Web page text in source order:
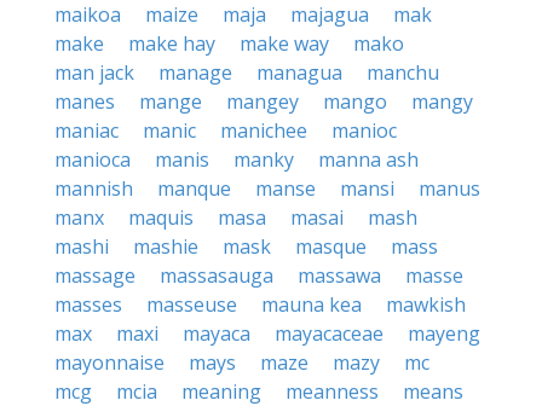
maikoa
maize maja majagua
mak
make
make hay make way
mako
man jack
manage managua
manchu
manes
mange mangey mango
mangy
maniac
manic manichee
manioc
manioca
manis manky
manna ash
mannish
manque manse mansi
manus
manx
maquis masa masai
mash
mashi
mashie mask masque
mass
massage
massasauga massawa
masse
masses
masseuse mauna kea
mawkish
max
maxi mayaca mayacaceae
mayeng
mayonnaise
mays maze mazy
mc
mcg
mcia meaning meanness
means